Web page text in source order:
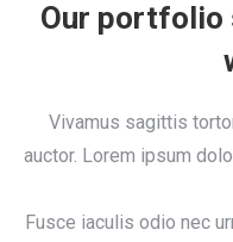
Our portfolio
Vivamus sagittis
auctor. Lorem ipsum
Fusce iaculis odio nec